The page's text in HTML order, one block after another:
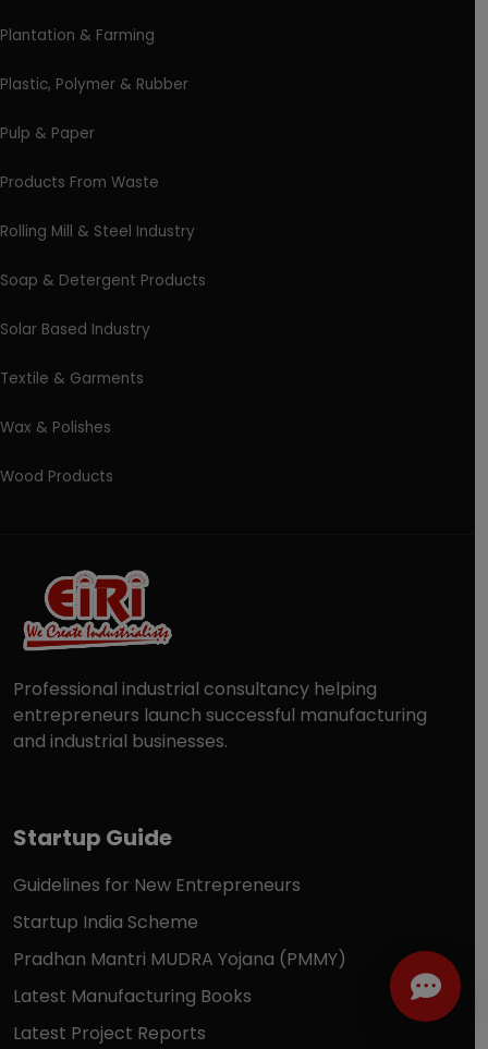
Plantation & Farming
Plastic, Polymer & Rubber
Pulp & Paper
Products From Waste
Rolling Mill & Steel Industry
Soap & Detergent Products
Solar Based Industry
Textile & Garments
Wax & Polishes
Wood Products
Professional industrial consultancy helping
entrepreneurs launch successful manufacturing
and industrial businesses.
Startup Guide
Guidelines for New Entrepreneurs
Startup India Scheme
Pradhan Mantri MUDRA Yojana (PMMY)
Latest Manufacturing Books
Latest Project Reports